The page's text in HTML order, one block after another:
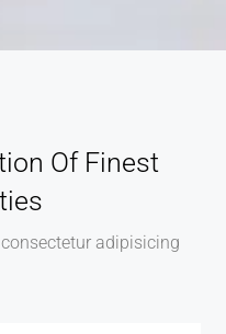
Of Finest
adipisicing